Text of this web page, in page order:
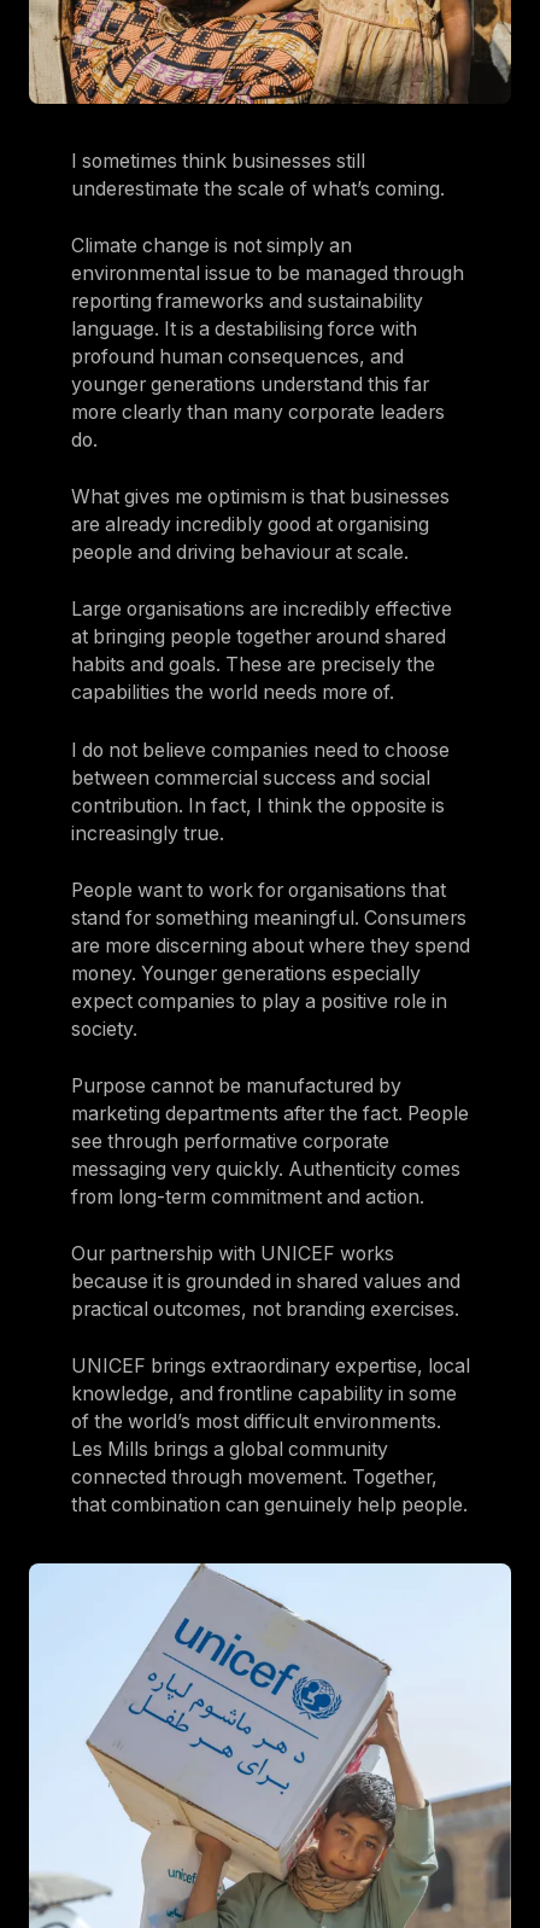
I sometimes think businesses still
underestimate the scale of what’s coming.
Climate change is not simply an
environmental issue to be managed through
reporting frameworks and sustainability
language. It is a destabilising force with
profound human consequences, and
younger generations understand this far
more clearly than many corporate leaders
do.
What gives me optimism is that businesses
are already incredibly good at organising
people and driving behaviour at scale.
Large organisations are incredibly effective
at bringing people together around shared
habits and goals. These are precisely the
capabilities the world needs more of.
I do not believe companies need to choose
between commercial success and social
contribution. In fact, I think the opposite is
increasingly true.
People want to work for organisations that
stand for something meaningful. Consumers
are more discerning about where they spend
money. Younger generations especially
expect companies to play a positive role in
society.
Purpose cannot be manufactured by
marketing departments after the fact. People
see through performative corporate
messaging very quickly. Authenticity comes
from long-term commitment and action.
Our partnership with UNICEF works
because it is grounded in shared values and
practical outcomes, not branding exercises.
UNICEF brings extraordinary expertise, local
knowledge, and frontline capability in some
of the world’s most difficult environments.
Les Mills brings a global community
connected through movement. Together,
that combination can genuinely help people.